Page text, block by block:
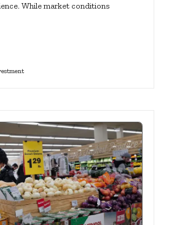
While market conditions